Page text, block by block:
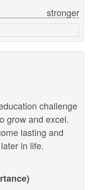
stronger
challenge
grow and excel.
lasting and
in life.